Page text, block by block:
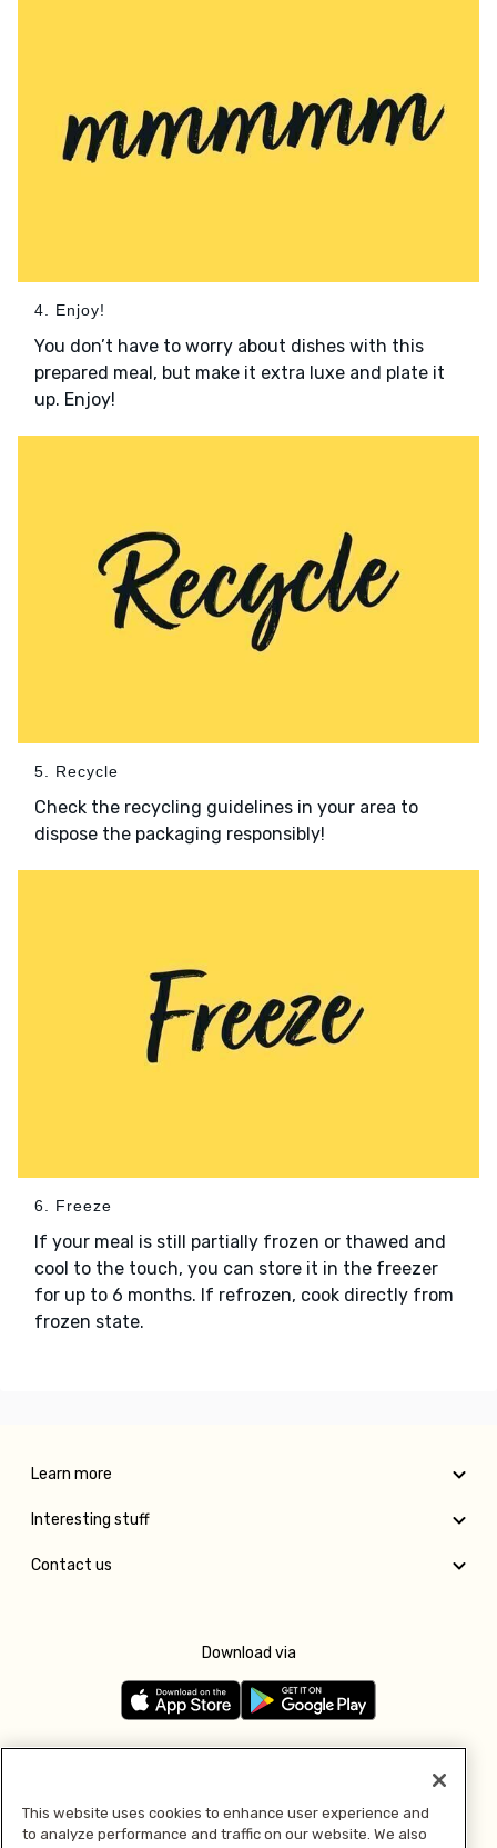
4. Enjoy!
You don’t have to worry about dishes with this
prepared meal, but make it extra luxe and plate it
up. Enjoy!
5. Recycle
Check the recycling guidelines in your area to
dispose the packaging responsibly!
6. Freeze
If your meal is still partially frozen or thawed and
cool to the touch, you can store it in the freezer
for up to 6 months. If refrozen, cook directly from
frozen state.
Learn more
Interesting stuff
Contact us
Download via
This website uses cookies to enhance user experience and
to analyze performance and traffic on our website. We also